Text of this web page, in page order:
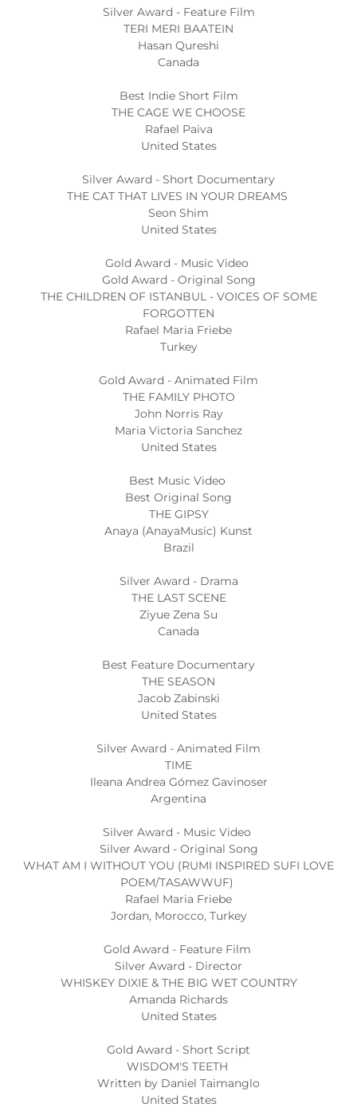
Silver Award - Feature Film
TERI MERI BAATEIN
Hasan Qureshi
Canada
Best Indie Short Film
THE CAGE WE CHOOSE
Rafael Paiva
United States
Silver Award - Short Documentary
THE CAT THAT LIVES IN YOUR DREAMS
Seon Shim
United States
Gold Award - Music Video
Gold Award - Original Song
THE CHILDREN OF ISTANBUL - VOICES OF SOME
FORGOTTEN
Rafael Maria Friebe
Turkey
Gold Award - Animated Film
THE FAMILY PHOTO
John Norris Ray
Maria Victoria Sanchez
United States
Best Music Video
Best Original Song
THE GIPSY
Anaya (AnayaMusic) Kunst
Brazil
Silver Award - Drama
THE LAST SCENE
Ziyue Zena Su
Canada
Best Feature Documentary
THE SEASON
Jacob Zabinski
United States
Silver Award - Animated Film
TIME
Ileana Andrea Gómez Gavinoser
Argentina
Silver Award - Music Video
Silver Award - Original Song
WHAT AM I WITHOUT YOU (RUMI INSPIRED SUFI LOVE
POEM/TASAWWUF)
Rafael Maria Friebe
Jordan, Morocco, Turkey
Gold Award - Feature Film
Silver Award - Director
WHISKEY DIXIE & THE BIG WET COUNTRY
Amanda Richards
United States
Gold Award - Short Script
WISDOM'S TEETH
Written by Daniel Taimanglo
United States